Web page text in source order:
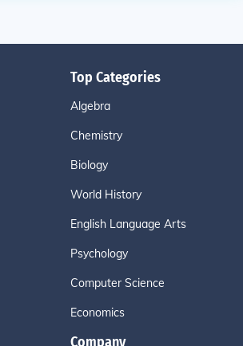
Top Categories
Algebra
Chemistry
Biology
World History
English Language Arts
Psychology
Computer Science
Economics
Company